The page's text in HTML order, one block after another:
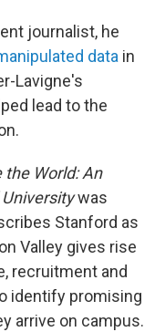
journalist, he
data in
Lavigne's
lead to the
the World: An
was
Stanford as
Valley gives rise
recruitment and
identify promising
arrive on campus.